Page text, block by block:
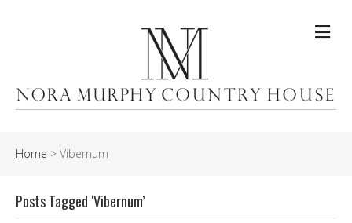
Home > Vibernum
Posts Tagged ‘Vibernum’